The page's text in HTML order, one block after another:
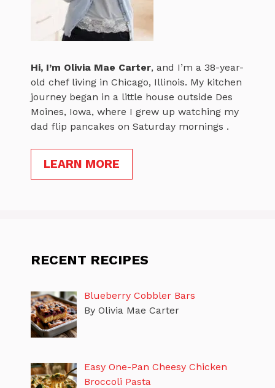
Hi, I’m Olivia Mae Carter, and I’m a 38-year-
old chef living in Chicago, Illinois. My kitchen
journey began in a little house outside Des
Moines, Iowa, where I grew up watching my
dad flip pancakes on Saturday mornings .
LEARN MORE
RECENT RECIPES
Blueberry Cobbler Bars
By Olivia Mae Carter
Easy One-Pan Cheesy Chicken
Broccoli Pasta